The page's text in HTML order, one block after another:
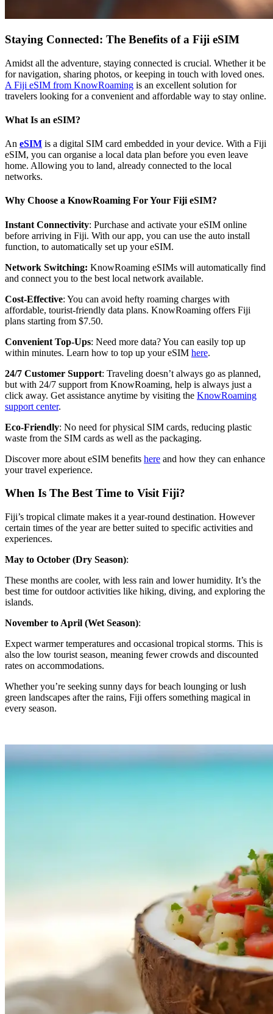
Staying Connected: The Benefits of a Fiji eSIM
Amidst all the adventure, staying connected is crucial. Whether it be
for navigation, sharing photos, or keeping in touch with loved ones.
A Fiji eSIM from KnowRoaming is an excellent solution for
travelers looking for a convenient and affordable way to stay online.
What Is an eSIM?
An eSIM is a digital SIM card embedded in your device. With a Fiji
eSIM, you can organise a local data plan before you even leave
home. Allowing you to land, already connected to the local
networks.
Why Choose a KnowRoaming For Your Fiji eSIM?
Instant Connectivity: Purchase and activate your eSIM online
before arriving in Fiji. With our app, you can use the auto install
function, to automatically set up your eSIM.
Network Switching: KnowRoaming eSIMs will automatically find
and connect you to the best local network available.
Cost-Effective: You can avoid hefty roaming charges with
affordable, tourist-friendly data plans. KnowRoaming offers Fiji
plans starting from $7.50.
Convenient Top-Ups: Need more data? You can easily top up
within minutes. Learn how to top up your eSIM here.
24/7 Customer Support: Traveling doesn’t always go as planned,
but with 24/7 support from KnowRoaming, help is always just a
click away. Get assistance anytime by visiting the KnowRoaming
support center.
Eco-Friendly: No need for physical SIM cards, reducing plastic
waste from the SIM cards as well as the packaging.
Discover more about eSIM benefits here and how they can enhance
your travel experience.
When Is The Best Time to Visit Fiji?
Fiji’s tropical climate makes it a year-round destination. However
certain times of the year are better suited to specific activities and
experiences.
May to October (Dry Season):
These months are cooler, with less rain and lower humidity. It’s the
best time for outdoor activities like hiking, diving, and exploring the
islands.
November to April (Wet Season):
Expect warmer temperatures and occasional tropical storms. This is
also the low tourist season, meaning fewer crowds and discounted
rates on accommodations.
Whether you’re seeking sunny days for beach lounging or lush
green landscapes after the rains, Fiji offers something magical in
every season.